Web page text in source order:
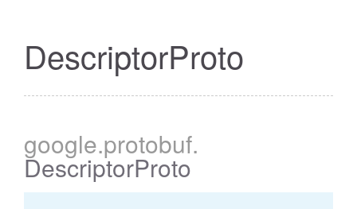
DescriptorProto
google.protobuf.
DescriptorProto